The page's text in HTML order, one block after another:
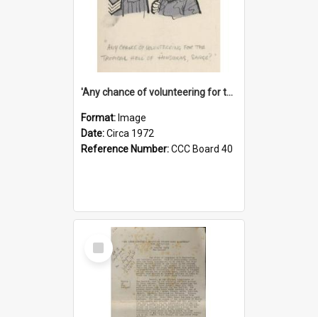
'Any chance of volunteering for the tropical hell of Honduras, Sarge?'
Format: Image
Date:Circa 1972
Reference Number:CCC Board 40
Select
Item